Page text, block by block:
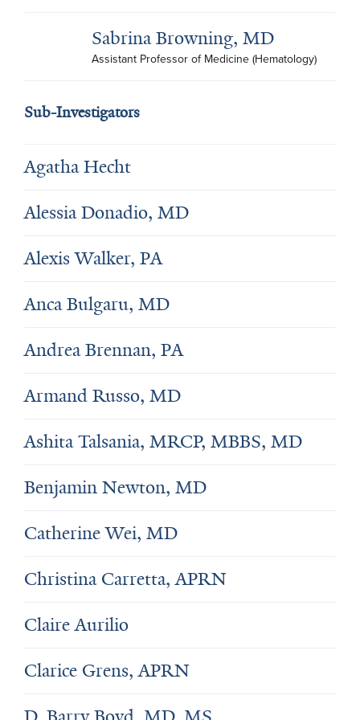
Sabrina Browning, MD
Assistant Professor of Medicine (Hematology)
Sub-Investigators
Agatha Hecht
Alessia Donadio, MD
Alexis Walker, PA
Anca Bulgaru, MD
Andrea Brennan, PA
Armand Russo, MD
Ashita Talsania, MRCP, MBBS, MD
Benjamin Newton, MD
Catherine Wei, MD
Christina Carretta, APRN
Claire Aurilio
Clarice Grens, APRN